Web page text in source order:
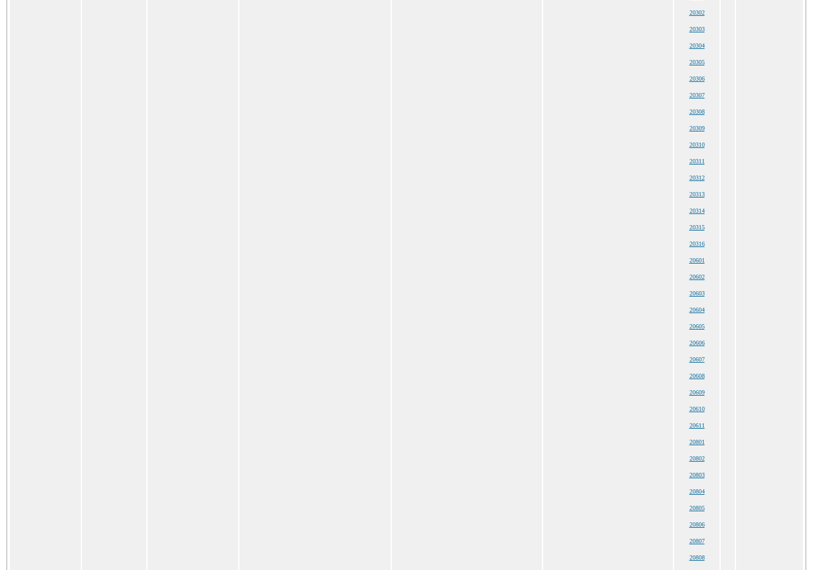
20302
20303
20304
20305
20306
20307
20308
20309
20310
20311
20312
20313
20314
20315
20316
20601
20602
20603
20604
20605
20606
20607
20608
20609
20610
20611
20801
20802
20803
20804
20805
20806
20807
20808